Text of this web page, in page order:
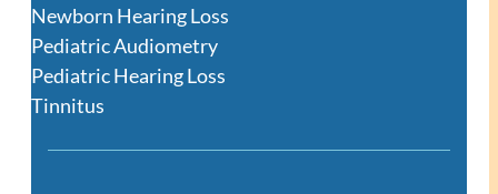
Newborn Hearing Loss
Pediatric Audiometry
Pediatric Hearing Loss
Tinnitus